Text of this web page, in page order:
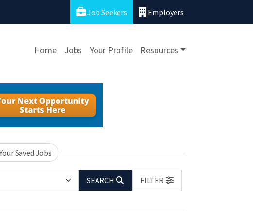
Job Seekers Employers
Home Jobs Your Profile Resources
Your Saved Jobs
SEARCH
FILTER